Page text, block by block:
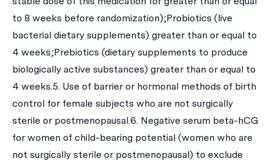
to 8 weeks before randomization);Probiotics (live
bacterial dietary supplements) greater than or equal to
4 weeks;Prebiotics (dietary supplements to produce
biologically active substances) greater than or equal to
4 weeks.5. Use of barrier or hormonal methods of birth
control for female subjects who are not surgically
sterile or postmenopausal.6. Negative serum beta-hCG
for women of child-bearing potential (women who are
not surgically sterile or postmenopausal) to exclude